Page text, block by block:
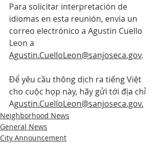
Para solicitar interpretación de
idiomas en esta reunión, envia un
correo electrónico a Agustin Cuello
Leon a
Agustin.CuelloLeon@sanjoseca.gov.
Để yêu cầu thông dịch ra tiếng Việt
cho cuộc họp này, hãy gửi tới địa chỉ
Agustin.CuelloLeon@sanjoseca.gov.
Neighborhood News
General News
City Announcement